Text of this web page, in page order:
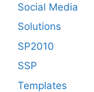
Social Media
Solutions
SP2010
SSP
Templates